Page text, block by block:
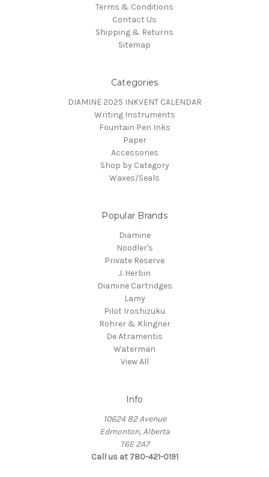
Terms & Conditions
Contact Us
Shipping & Returns
Sitemap
Categories
DIAMINE 2025 INKVENT CALENDAR
Writing Instruments
Fountain Pen Inks
Paper
Accessories
Shop by Category
Waxes/Seals
Popular Brands
Diamine
Noodler's
Private Reserve
J. Herbin
Diamine Cartridges
Lamy
Pilot Iroshizuku
Rohrer & Klingner
De Atramentis
Waterman
View All
Info
10624 82 Avenue
Edmonton, Alberta
T6E 2A7
Call us at 780-421-0191